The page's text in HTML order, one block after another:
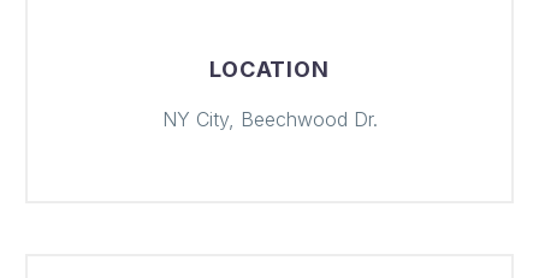
LOCATION
NY City, Beechwood Dr.